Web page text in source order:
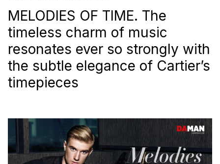
MELODIES OF TIME. The
timeless charm of music
resonates ever so strongly with
the subtle elegance of Cartier’s
timepieces